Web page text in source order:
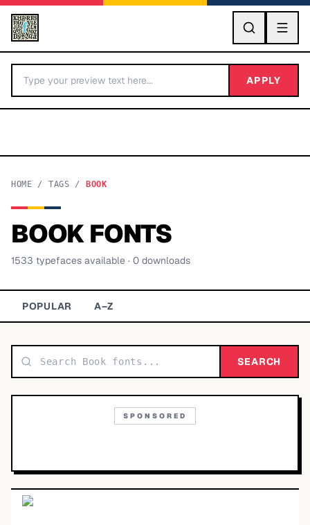
GO
BY LETTER
Categories A-Z
Display 48,790
Sans-serif 26,630
APPLY
HOME / TAGS / BOOK
BOOKFONTS
1533 typefaces available · 0 downloads
POPULAR A–Z
SEARCH
SPONSORED